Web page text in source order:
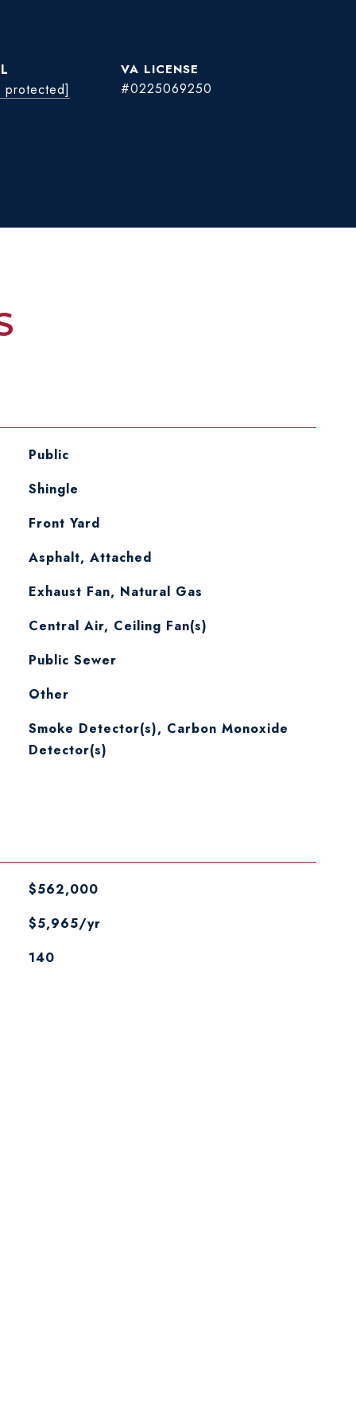
protected]
#0225069250
Public
Shingle
Front Yard
Asphalt, Attached
Exhaust Fan, Natural Gas
Central Air, Ceiling Fan(s)
Public Sewer
Other
Smoke Detector(s), Carbon Monoxide
Detector(s)
$562,000
$5,965/yr
140